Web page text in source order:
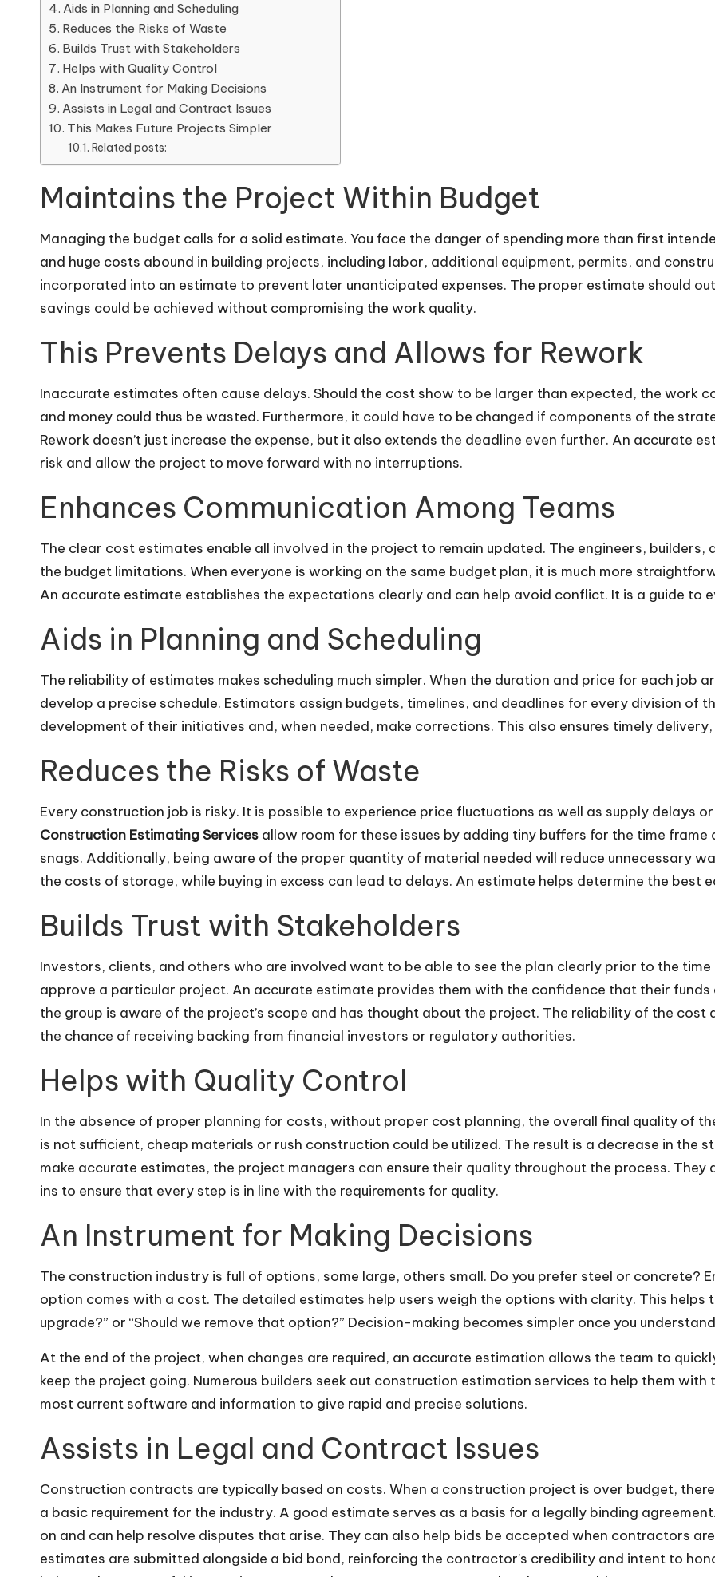
Aids in Planning and Scheduling
Reduces the Risks of Waste
Builds Trust with Stakeholders
Helps with Quality Control
An Instrument for Making Decisions
Assists in Legal and Contract Issues
This Makes Future Projects Simpler
Related posts:
Maintains the Project Within Budget
Managing the budget calls for a solid estimate. You face the danger of spending more than first
and huge costs abound in building projects, including labor, additional equipment, permits, and
incorporated into an estimate to prevent later unanticipated expenses. The proper estimate should
savings could be achieved without compromising the work quality.
This Prevents Delays and Allows for Rework
Inaccurate estimates often cause delays. Should the cost show to be larger than expected, the work
and money could thus be wasted. Furthermore, it could have to be changed if components of the
Rework doesn’t just increase the expense, but it also extends the deadline even further. An accurate
risk and allow the project to move forward with no interruptions.
Enhances Communication Among Teams
The clear cost estimates enable all involved in the project to remain updated. The engineers,
the budget limitations. When everyone is working on the same budget plan, it is much more
An accurate estimate establishes the expectations clearly and can help avoid conflict. It is a guide to
Aids in Planning and Scheduling
The reliability of estimates makes scheduling much simpler. When the duration and price for each job
develop a precise schedule. Estimators assign budgets, timelines, and deadlines for every division of
development of their initiatives and, when needed, make corrections. This also ensures timely
Reduces the Risks of Waste
Every construction job is risky. It is possible to experience price fluctuations as well as supply delays
Construction Estimating Services allow room for these issues by adding tiny buffers for the time
snags. Additionally, being aware of the proper quantity of material needed will reduce unnecessary
the costs of storage, while buying in excess can lead to delays. An estimate helps determine the best
Builds Trust with Stakeholders
Investors, clients, and others who are involved want to be able to see the plan clearly prior to the
approve a particular project. An accurate estimate provides them with the confidence that their
the group is aware of the project’s scope and has thought about the project. The reliability of the
the chance of receiving backing from financial investors or regulatory authorities.
Helps with Quality Control
In the absence of proper planning for costs, without proper cost planning, the overall final quality of
is not sufficient, cheap materials or rush construction could be utilized. The result is a decrease in the
make accurate estimates, the project managers can ensure their quality throughout the process.
ins to ensure that every step is in line with the requirements for quality.
An Instrument for Making Decisions
The construction industry is full of options, some large, others small. Do you prefer steel or concrete?
option comes with a cost. The detailed estimates help users weigh the options with clarity. This helps
upgrade?” or “Should we remove that option?” Decision-making becomes simpler once you
At the end of the project, when changes are required, an accurate estimation allows the team to
keep the project going. Numerous builders seek out construction estimation services to help them
most current software and information to give rapid and precise solutions.
Assists in Legal and Contract Issues
Construction contracts are typically based on costs. When a construction project is over budget,
a basic requirement for the industry. A good estimate serves as a basis for a legally binding
on and can help resolve disputes that arise. They can also help bids be accepted when contractors
estimates are submitted alongside a bid bond, reinforcing the contractor’s credibility and intent to